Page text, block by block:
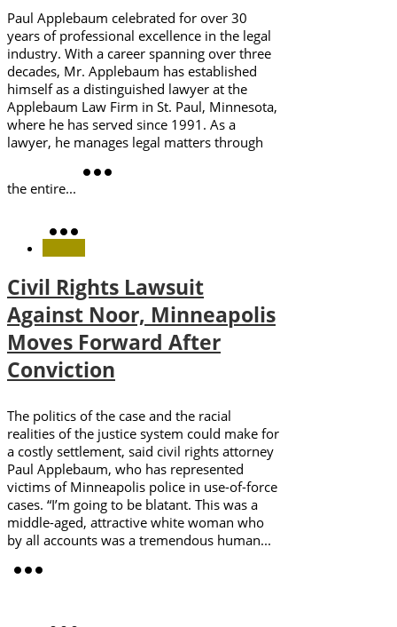
Paul Applebaum celebrated for over 30
years of professional excellence in the legal
industry. With a career spanning over three
decades, Mr. Applebaum has established
himself as a distinguished lawyer at the
Applebaum Law Firm in St. Paul, Minnesota,
where he has served since 1991. As a
lawyer, he manages legal matters through
the entire...
Civil Rights Lawsuit
Against Noor, Minneapolis
Moves Forward After
Conviction
The politics of the case and the racial
realities of the justice system could make for
a costly settlement, said civil rights attorney
Paul Applebaum, who has represented
victims of Minneapolis police in use-of-force
cases. “I’m going to be blatant. This was a
middle-aged, attractive white woman who
by all accounts was a tremendous human...